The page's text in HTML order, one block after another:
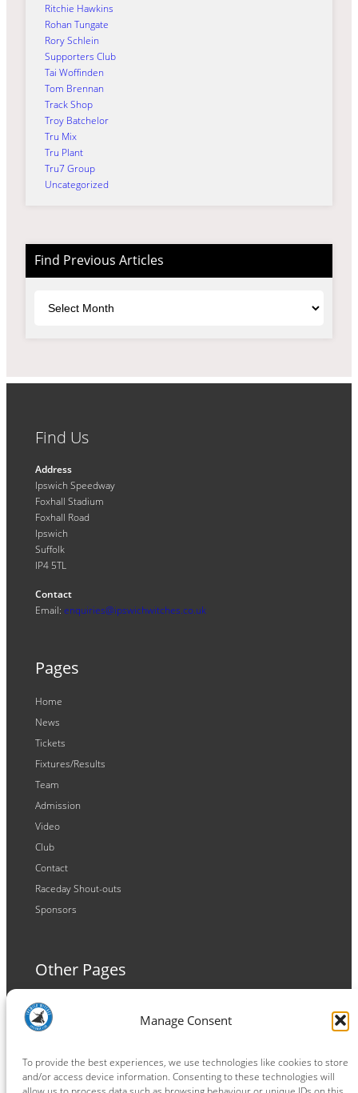
Manage Consent
To provide the best experiences, we use technologies like cookies to store
and/or access device information. Consenting to these technologies will
Ritchie Hawkins
Rohan Tungate
Rory Schlein
Supporters Club
Tai Woffinden
Tom Brennan
Track Shop
Troy Batchelor
Tru Mix
Tru Plant
Tru7 Group
Uncategorized
Find Previous Articles
Find Us
Address
Ipswich Speedway
Foxhall Stadium
Foxhall Road
Ipswich
Suffolk
IP4 5TL
Contact
Email: enquiries@ipswichwitches.co.uk
Pages
Home
News
Tickets
Fixtures/Results
Team
Admission
Video
Club
Contact
Raceday Shout-outs
Sponsors
Other Pages
Terms and Conditions
Privacy Policy